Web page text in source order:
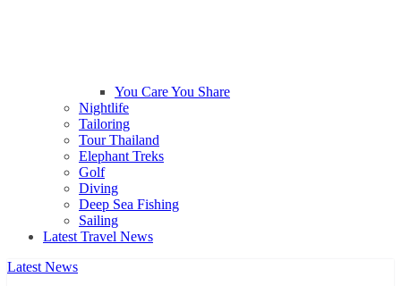
You Care You Share
Nightlife
Tailoring
Tour Thailand
Elephant Treks
Golf
Diving
Deep Sea Fishing
Sailing
Latest Travel News
Latest News